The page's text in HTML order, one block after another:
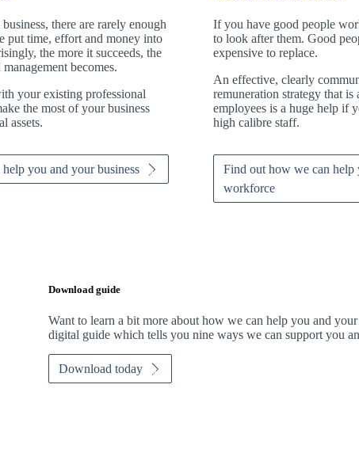
there are rarely enough
put time, effort and money into
the more it succeeds, the
becomes.
your existing professional
the most of your business
assets.
you and your business
If you have good people
to look after them. Good
expensive to replace.
An effective, clearly
remuneration strategy that
employees is a huge help if
high calibre staff.
Find out how we can
workforce
Download guide
Want to learn a bit more about how we can help you and
digital guide which tells you nine ways we can support you
Download today